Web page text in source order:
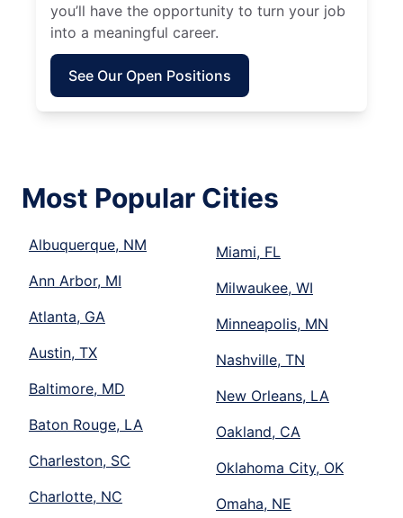
you’ll have the opportunity to turn your job
into a meaningful career.
See Our Open Positions
Most Popular Cities
Albuquerque, NM
Ann Arbor, MI
Atlanta, GA
Austin, TX
Baltimore, MD
Baton Rouge, LA
Charleston, SC
Charlotte, NC
Miami, FL
Milwaukee, WI
Minneapolis, MN
Nashville, TN
New Orleans, LA
Oakland, CA
Oklahoma City, OK
Omaha, NE